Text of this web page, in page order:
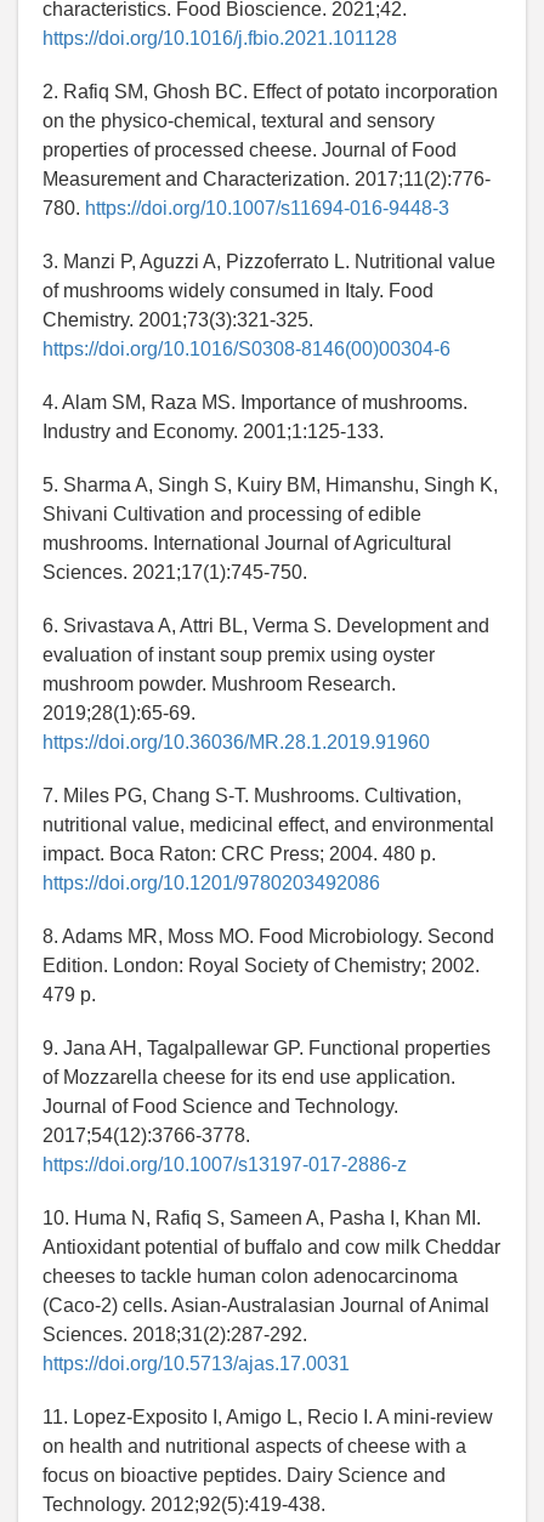
characteristics. Food Bioscience. 2021;42.
https://doi.org/10.1016/j.fbio.2021.101128
2. Rafiq SM, Ghosh BC. Effect of potato incorporation
on the physico-chemical, textural and sensory
properties of processed cheese. Journal of Food
Measurement and Characterization. 2017;11(2):776-
780. https://doi.org/10.1007/s11694-016-9448-3
3. Manzi P, Aguzzi A, Pizzoferrato L. Nutritional value
of mushrooms widely consumed in Italy. Food
Chemistry. 2001;73(3):321-325.
https://doi.org/10.1016/S0308-8146(00)00304-6
4. Alam SM, Raza MS. Importance of mushrooms.
Industry and Economy. 2001;1:125-133.
5. Sharma A, Singh S, Kuiry BM, Himanshu, Singh K,
Shivani Cultivation and processing of edible
mushrooms. International Journal of Agricultural
Sciences. 2021;17(1):745-750.
6. Srivastava A, Attri BL, Verma S. Development and
evaluation of instant soup premix using oyster
mushroom powder. Mushroom Research.
2019;28(1):65-69.
https://doi.org/10.36036/MR.28.1.2019.91960
7. Miles PG, Chang S-T. Mushrooms. Cultivation,
nutritional value, medicinal effect, and environmental
impact. Boca Raton: CRC Press; 2004. 480 p.
https://doi.org/10.1201/9780203492086
8. Adams MR, Moss MO. Food Microbiology. Second
Edition. London: Royal Society of Chemistry; 2002.
479 p.
9. Jana AH, Tagalpallewar GP. Functional properties
of Mozzarella cheese for its end use application.
Journal of Food Science and Technology.
2017;54(12):3766-3778.
https://doi.org/10.1007/s13197-017-2886-z
10. Huma N, Rafiq S, Sameen A, Pasha I, Khan MI.
Antioxidant potential of buffalo and cow milk Cheddar
cheeses to tackle human colon adenocarcinoma
(Caco-2) cells. Asian-Australasian Journal of Animal
Sciences. 2018;31(2):287-292.
https://doi.org/10.5713/ajas.17.0031
11. Lopez-Exposito I, Amigo L, Recio I. A mini-review
on health and nutritional aspects of cheese with a
focus on bioactive peptides. Dairy Science and
Technology. 2012;92(5):419-438.